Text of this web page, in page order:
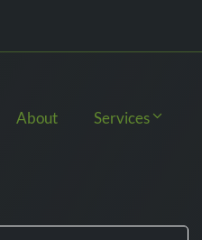
About Services